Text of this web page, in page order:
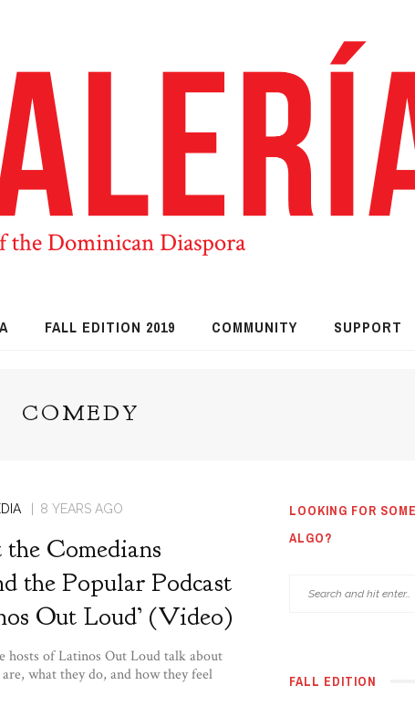
FALL EDITION 2019 COMMUNITY SUPPORT
COMEDY
8 YEARS AGO
Comedians
the Popular Podcast
Out Loud’ (Video)
hosts of Latinos Out Loud talk about
what they do, and how they feel
LOOKING FOR
ALGO?
FALL EDITION